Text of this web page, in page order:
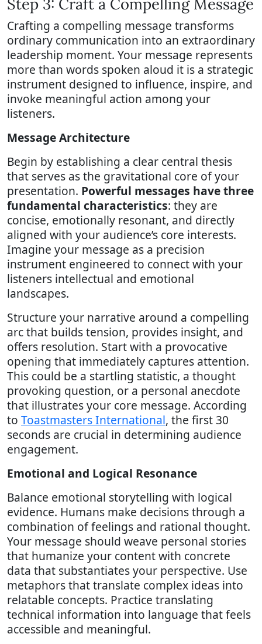
Step 3: Craft a Compelling Message
Crafting a compelling message transforms
ordinary communication into an extraordinary
leadership moment. Your message represents
more than words spoken aloud it is a strategic
instrument designed to influence, inspire, and
invoke meaningful action among your
listeners.
Message Architecture
Begin by establishing a clear central thesis
that serves as the gravitational core of your
presentation. Powerful messages have three
fundamental characteristics: they are
concise, emotionally resonant, and directly
aligned with your audience’s core interests.
Imagine your message as a precision
instrument engineered to connect with your
listeners intellectual and emotional
landscapes.
Structure your narrative around a compelling
arc that builds tension, provides insight, and
offers resolution. Start with a provocative
opening that immediately captures attention.
This could be a startling statistic, a thought
provoking question, or a personal anecdote
that illustrates your core message. According
to Toastmasters International, the first 30
seconds are crucial in determining audience
engagement.
Emotional and Logical Resonance
Balance emotional storytelling with logical
evidence. Humans make decisions through a
combination of feelings and rational thought.
Your message should weave personal stories
that humanize your content with concrete
data that substantiates your perspective. Use
metaphors that translate complex ideas into
relatable concepts. Practice translating
technical information into language that feels
accessible and meaningful.